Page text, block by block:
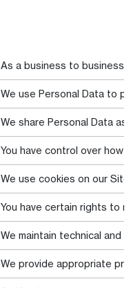
As a business to business
We use Personal Data to
We share Personal Data
You have control over how
We use cookies on our
You have certain rights to
We maintain technical and
We provide appropriate